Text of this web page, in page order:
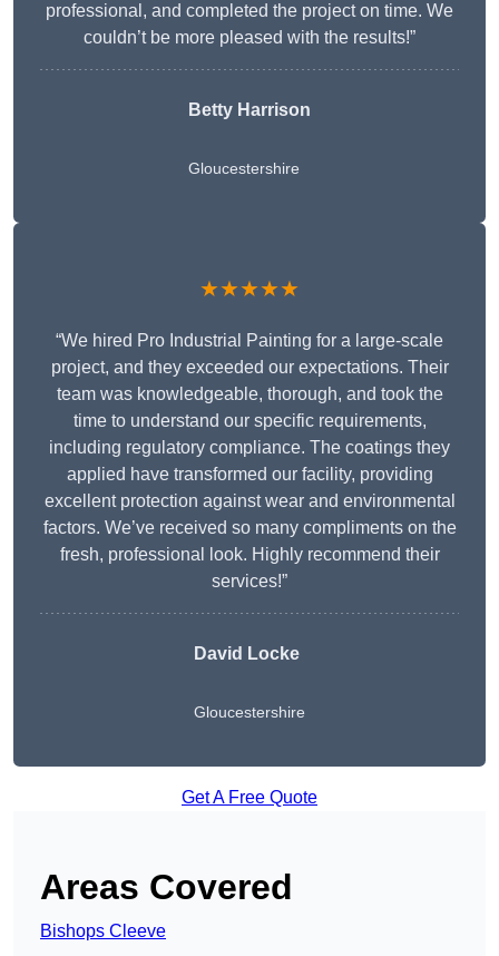
professional, and completed the project on time. We
couldn’t be more pleased with the results!”
Betty Harrison
Gloucestershire
★★★★★
“We hired Pro Industrial Painting for a large-scale
project, and they exceeded our expectations. Their
team was knowledgeable, thorough, and took the
time to understand our specific requirements,
including regulatory compliance. The coatings they
applied have transformed our facility, providing
excellent protection against wear and environmental
factors. We’ve received so many compliments on the
fresh, professional look. Highly recommend their
services!”
David Locke
Gloucestershire
Get A Free Quote
Areas Covered
Bishops Cleeve